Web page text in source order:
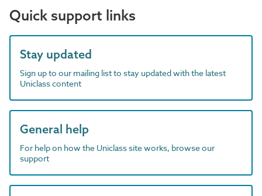
Quick support links
Stay updated
Sign up to our mailing list to stay updated with the latest
Uniclass content
General help
For help on how the Uniclass site works, browse our
support